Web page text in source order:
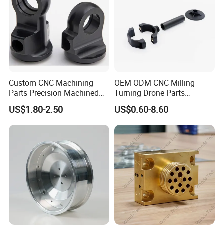
Custom CNC Machining
Parts Precision Machined
Body Cap for Shock
Absorber
US$1.80-2.50
OEM ODM CNC Milling
Turning Drone Parts
Replacement Parts 3D
Printer Components Drone
Parts Precision Machined
US$0.60-8.60